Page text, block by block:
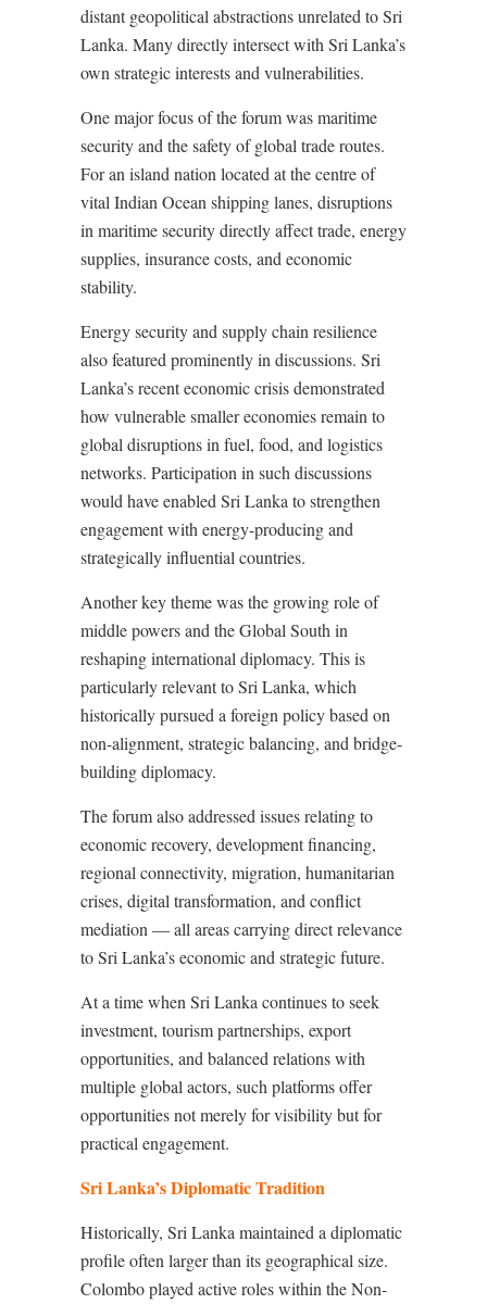
distant geopolitical abstractions unrelated to Sri
Lanka. Many directly intersect with Sri Lanka’s
own strategic interests and vulnerabilities.
One major focus of the forum was maritime
security and the safety of global trade routes.
For an island nation located at the centre of
vital Indian Ocean shipping lanes, disruptions
in maritime security directly affect trade, energy
supplies, insurance costs, and economic
stability.
Energy security and supply chain resilience
also featured prominently in discussions. Sri
Lanka’s recent economic crisis demonstrated
how vulnerable smaller economies remain to
global disruptions in fuel, food, and logistics
networks. Participation in such discussions
would have enabled Sri Lanka to strengthen
engagement with energy-producing and
strategically influential countries.
Another key theme was the growing role of
middle powers and the Global South in
reshaping international diplomacy. This is
particularly relevant to Sri Lanka, which
historically pursued a foreign policy based on
non-alignment, strategic balancing, and bridge-
building diplomacy.
The forum also addressed issues relating to
economic recovery, development financing,
regional connectivity, migration, humanitarian
crises, digital transformation, and conflict
mediation — all areas carrying direct relevance
to Sri Lanka’s economic and strategic future.
At a time when Sri Lanka continues to seek
investment, tourism partnerships, export
opportunities, and balanced relations with
multiple global actors, such platforms offer
opportunities not merely for visibility but for
practical engagement.
Sri Lanka’s Diplomatic Tradition
Historically, Sri Lanka maintained a diplomatic
profile often larger than its geographical size.
Colombo played active roles within the Non-